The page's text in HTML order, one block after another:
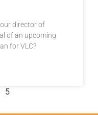
director of
of an upcoming
for VLC?
5